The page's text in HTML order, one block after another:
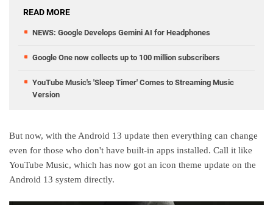
READ MORE
NEWS: Google Develops Gemini AI for Headphones
Google One now collects up to 100 million subscribers
YouTube Music's 'Sleep Timer' Comes to Streaming Music
Version
But now, with the Android 13 update then everything can change
even for those who don't have built-in apps installed. Call it like
YouTube Music, which has now got an icon theme update on the
Android 13 system directly.